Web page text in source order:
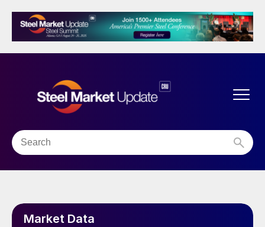
Market Data